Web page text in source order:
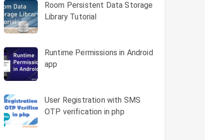
VALUES
interactive', 2, 1),
by Dennis M. Ritchie', 2, 1),
Room Persistent Data Storage
Library Tutorial
Runtime Permissions in Android
app
User Registration with SMS
OTP verification in php